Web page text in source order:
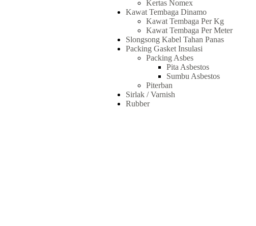
Kertas Nomex
Kawat Tembaga Dinamo
Kawat Tembaga Per Kg
Kawat Tembaga Per Meter
Slongsong Kabel Tahan Panas
Packing Gasket Insulasi
Packing Asbes
Pita Asbestos
Sumbu Asbestos
Piterban
Sirlak / Varnish
Rubber